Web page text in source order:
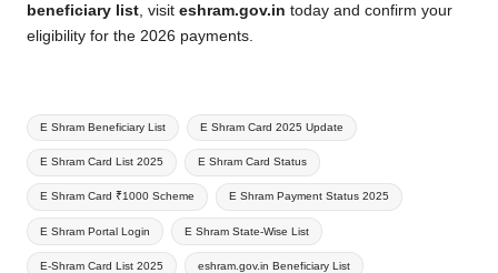
beneficiary list, visit eshram.gov.in today and confirm your
eligibility for the 2026 payments.
Tags:
E Shram Beneficiary List E Shram Card 2025 Update
E Shram Card List 2025 E Shram Card Status
E Shram Card ₹1000 Scheme E Shram Payment Status 2025
E Shram Portal Login E Shram State-Wise List
E-Shram Card List 2025 eshram.gov.in Beneficiary List